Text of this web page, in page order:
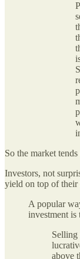
So the market
Investors, not
yield on top of
A popular
investment is
Selling
above